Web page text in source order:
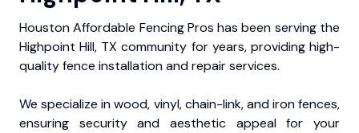
Houston Affordable Fencing Pros has been serving the
Highpoint Hill, TX community for years, providing high-
quality fence installation and repair services.
We specialize in wood, vinyl, chain-link, and iron fences,
ensuring security and aesthetic appeal for your